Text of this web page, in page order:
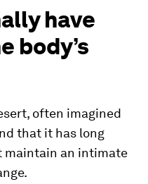
have
body’s
often imagined
that it has long
maintain an intimate